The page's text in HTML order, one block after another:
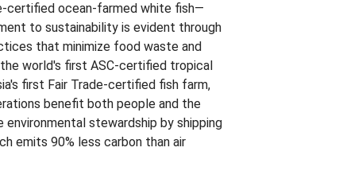
certified ocean-farmed white fish—
to sustainability is evident through
that minimize food waste and
world's first ASC-certified tropical
first Fair Trade-certified fish farm,
benefit both people and the
environmental stewardship by shipping
emits 90% less carbon than air